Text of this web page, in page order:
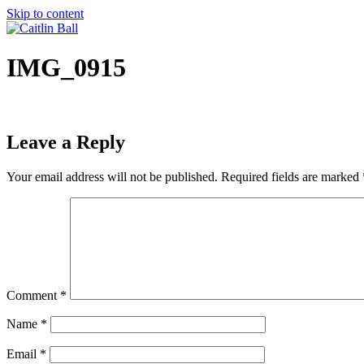
Skip to content
IMG_0915
Leave a Reply
Your email address will not be published. Required fields are marked
Comment *
Name *
Email *